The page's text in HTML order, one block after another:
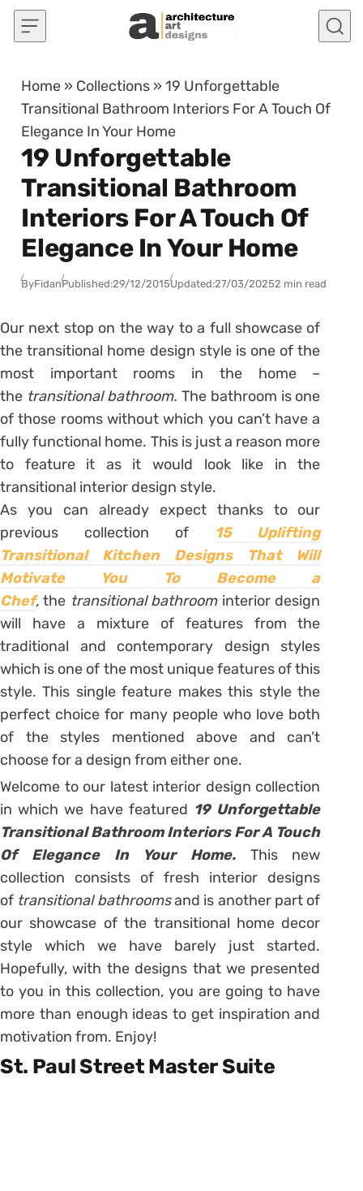
Skip to content
Home » Collections »19 Unforgettable
Transitional Bathroom Interiors For A Touch Of
Elegance In Your Home
19 Unforgettable
Transitional Bathroom
Interiors For A Touch Of
Elegance In Your Home
ByFidanPublished:29/12/2015Updated:27/03/20252 min read
Our next stop on the way to a full showcase of
the transitional home design style is one of the
most important rooms in the home –
the transitional bathroom. The bathroom is one
of those rooms without which you can’t have a
fully functional home. This is just a reason more
to feature it as it would look like in the
transitional interior design style.
As you can already expect thanks to our
previous collection of
15 Uplifting
Transitional Kitchen Designs That Will
Motivate You To Become a
Chef,the transitional bathroom interior design
will have a mixture of features from the
traditional and contemporary design styles
which is one of the most unique features of this
style. This single feature makes this style the
perfect choice for many people who love both
of the styles mentioned above and can’t
choose for a design from either one.
Welcome to our latest interior design collection
in which we have featured 19 Unforgettable
Transitional Bathroom Interiors For A Touch
Of Elegance In Your Home. This new
collection consists of fresh interior designs
of transitional bathroomsand is another part of
our showcase of the transitional home decor
style which we have barely just started.
Hopefully, with the designs that we presented
to you in this collection, you are going to have
more than enough ideas to get inspiration and
motivation from. Enjoy!
St. Paul Street Master Suite